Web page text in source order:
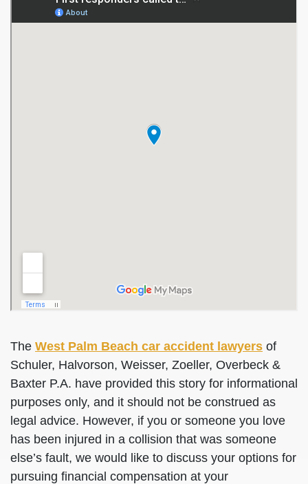
The West Palm Beach car accident lawyers of
Schuler, Halvorson, Weisser, Zoeller, Overbeck &
Baxter P.A. have provided this story for informational
purposes only, and it should not be construed as
legal advice. However, if you or someone you love
has been injured in a collision that was someone
else’s fault, we would like to discuss your options for
pursuing financial compensation at your